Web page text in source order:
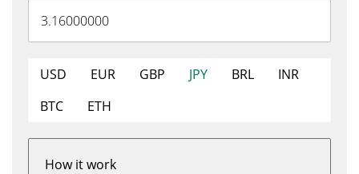
USD EUR GBP JPY BRL
INR
BTC
ETH
How it work